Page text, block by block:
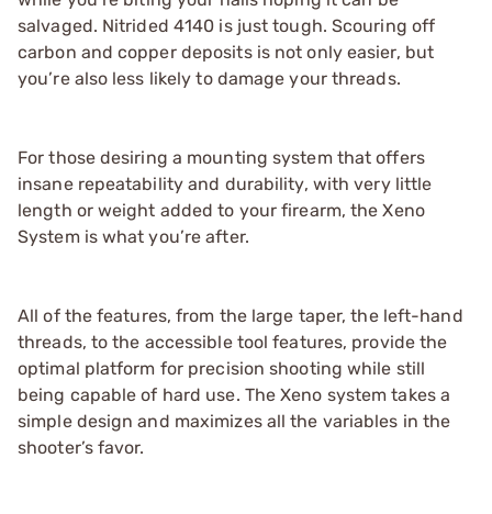
salvaged. Nitrided 4140 is just tough. Scouring off
carbon and copper deposits is not only easier, but
you’re also less likely to damage your threads.
For those desiring a mounting system that offers
insane repeatability and durability, with very little
length or weight added to your firearm, the Xeno
System is what you’re after.
All of the features, from the large taper, the left-hand
threads, to the accessible tool features, provide the
optimal platform for precision shooting while still
being capable of hard use. The Xeno system takes a
simple design and maximizes all the variables in the
shooter’s favor.